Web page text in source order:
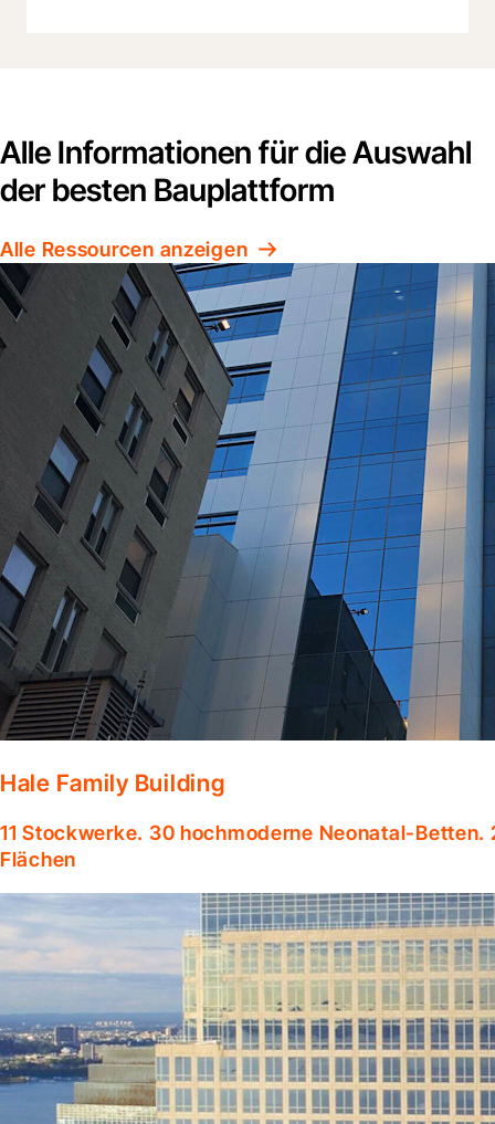
Alle Informationen für die Auswahl
der besten Bauplattform
Alle Ressourcen anzeigen
Hale Family Building
11 Stockwerke. 30 hochmoderne Neonatal-
Flächen